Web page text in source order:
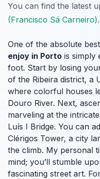
You can find the latest
(Francisco Sá Carneiro).
One of the absolute best
enjoy in Porto is simply
foot. Start by losing
of the Ribeira district, a
where colorful houses
Douro River. Next,
marveling at the
Luís I Bridge. You can
Clérigos Tower, a city
the climb. My personal
mind; you’ll stumble
fascinating street art.